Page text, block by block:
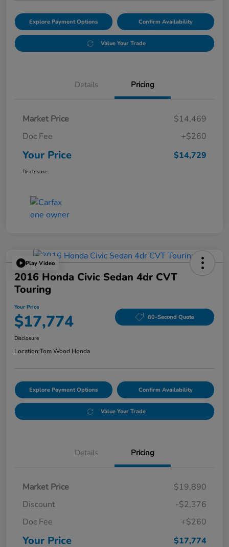
Explore Payment Options Confirm Availability
Value Your Trade
Details Pricing
Market Price
$14,469
Doc Fee
+$260
Your Price $14,729
Disclosure
Play Video
2016 Honda Civic Sedan 4dr CVT
Touring
Your Price
$17,774 60-Second Quote
Disclosure
Location:Tom Wood Honda
Explore Payment Options Confirm Availability
Value Your Trade
Details Pricing
Market Price
$19,890
Discount
-$2,376
Doc Fee
+$260
Your Price $17,774